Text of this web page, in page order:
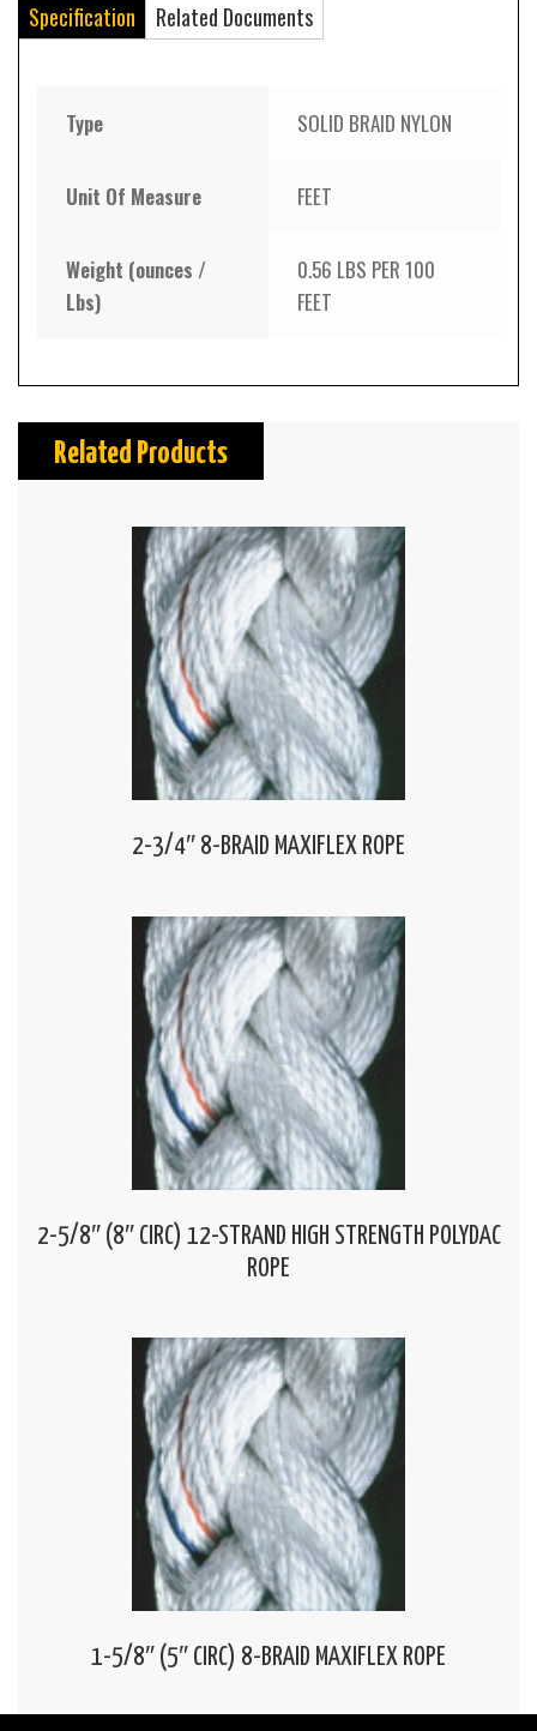
Specification Related Documents
Type SOLID BRAID NYLON
Unit Of Measure FEET
Weight (ounces /
Lbs)
0.56 LBS PER 100
FEET
Related Products
2-3/4″ 8-BRAID MAXIFLEX ROPE
2-5/8″ (8″ CIRC) 12-STRAND HIGH STRENGTH POLYDAC
ROPE
1-5/8″ (5″ CIRC) 8-BRAID MAXIFLEX ROPE